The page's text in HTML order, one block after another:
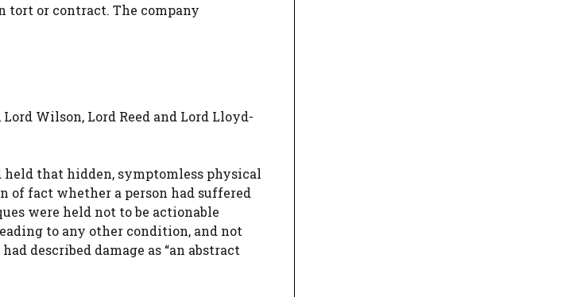
tort or contract. The company
Wilson, Lord Reed and Lord Lloyd-
held that hidden, symptomless physical
of fact whether a person had suffered
were held not to be actionable
to any other condition, and not
described damage as “an abstract